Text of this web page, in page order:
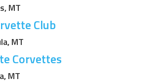
MT
Club
MT
Corvettes
MT